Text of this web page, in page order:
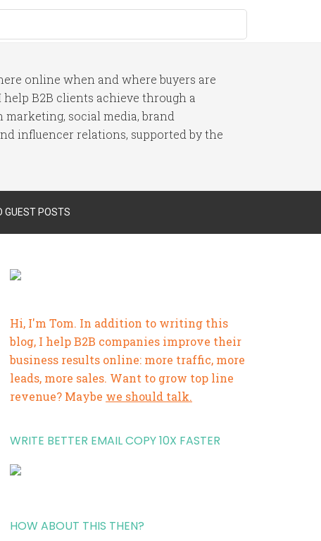
online when and where buyers are
B2B clients achieve through a
marketing, social media, brand
influencer relations, supported by the
GUEST POSTS
Hi, I'm Tom. In addition to writing this
blog, I help B2B companies improve their
business results online: more traffic, more
leads, more sales. Want to grow top line
revenue? Maybe we should talk.
WRITE BETTER EMAIL COPY 10X FASTER
HOW ABOUT THIS THEN?